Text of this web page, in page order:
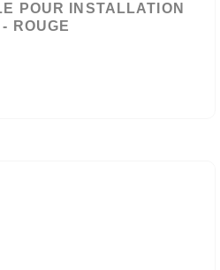
POUR INSTALLATION
ROUGE